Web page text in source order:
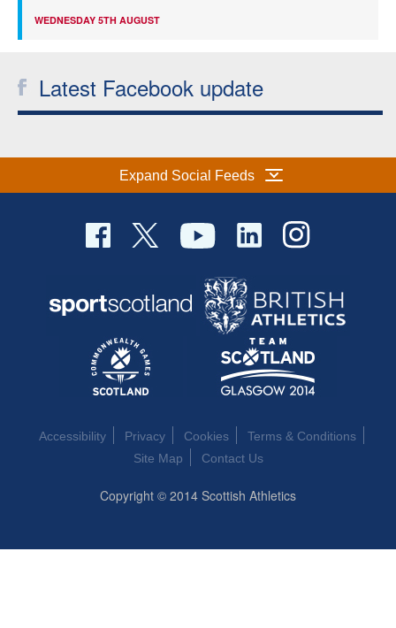
WEDNESDAY 5TH AUGUST
Latest Facebook update
Expand Social Feeds
Accessibility Privacy Cookies
Terms & Conditions
Site Map
Contact Us
Copyright © 2014 Scottish Athletics